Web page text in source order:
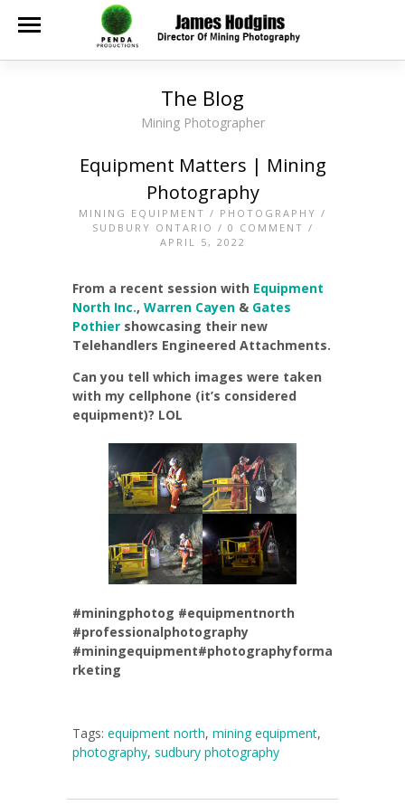
The Blog
Mining Photographer
Equipment Matters | Mining
Photography
MINING EQUIPMENT / PHOTOGRAPHY /
SUDBURY ONTARIO / 0 COMMENT /
APRIL 5, 2022
From a recent session with Equipment
North Inc., Warren Cayen & Gates
Pothier showcasing their new
Telehandlers Engineered Attachments.
Can you tell which images were taken
with my cellphone (it’s considered
equipment)? LOL
#miningphotog #equipmentnorth
#professionalphotography
#miningequipment#photographyforma
rketing
Tags: equipment north, mining equipment,
photography, sudbury photography